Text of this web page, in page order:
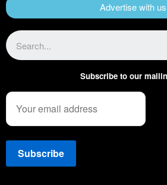
Advertise with us
Subscribe to our